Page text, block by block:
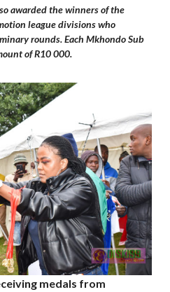
awarded the winners of the
league divisions who
rounds. Each Mkhondo Sub
of R10 000.
medals from